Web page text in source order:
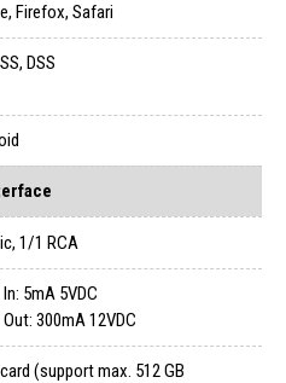
Firefox, Safari
DSS
1/1 RCA
5mA 5VDC
300mA 12VDC
(support max. 512 GB